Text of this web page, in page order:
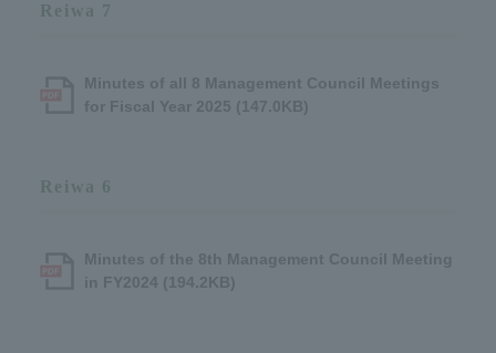
Reiwa 7
Minutes of all 8 Management Council Meetings
for Fiscal Year 2025 (147.0KB)
Reiwa 6
Minutes of the 8th Management Council Meeting
in FY2024 (194.2KB)